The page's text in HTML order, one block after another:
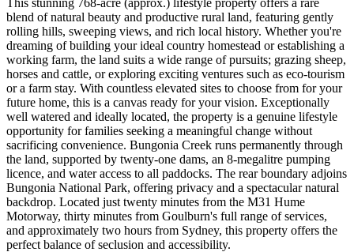
blend of natural beauty and productive rural land, featuring gently
rolling hills, sweeping views, and rich local history. Whether you're
dreaming of building your ideal country homestead or establishing a
working farm, the land suits a wide range of pursuits; grazing sheep,
horses and cattle, or exploring exciting ventures such as eco-tourism
or a farm stay. With countless elevated sites to choose from for your
future home, this is a canvas ready for your vision. Exceptionally
well watered and ideally located, the property is a genuine lifestyle
opportunity for families seeking a meaningful change without
sacrificing convenience. Bungonia Creek runs permanently through
the land, supported by twenty-one dams, an 8-megalitre pumping
licence, and water access to all paddocks. The rear boundary adjoins
Bungonia National Park, offering privacy and a spectacular natural
backdrop. Located just twenty minutes from the M31 Hume
Motorway, thirty minutes from Goulburn's full range of services,
and approximately two hours from Sydney, this property offers the
perfect balance of seclusion and accessibility.